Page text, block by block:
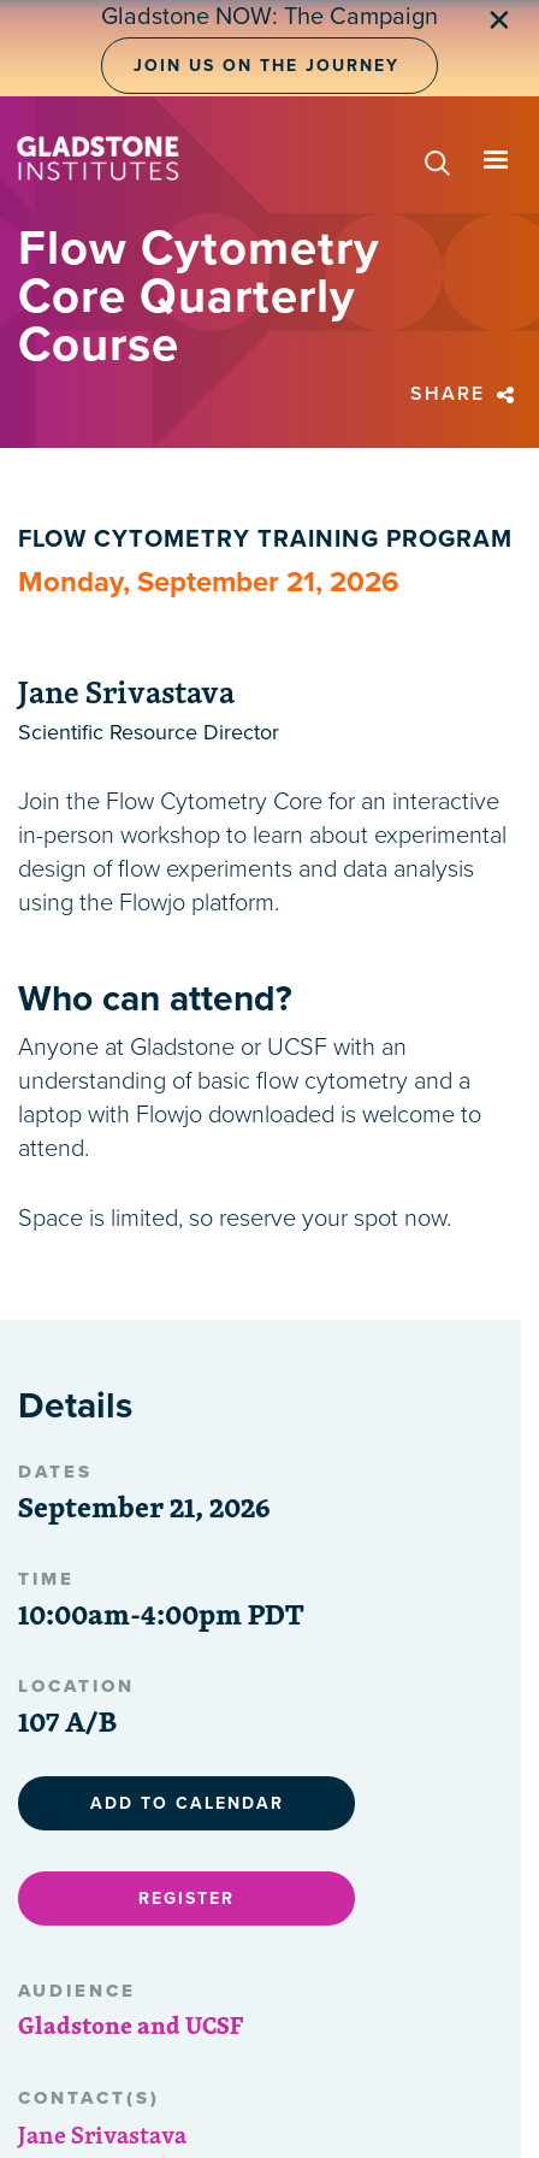
Skip
Gladstone NOW: The Campaign
JOIN US ON THE JOURNEY
✕
Flow Cytometry
Core Quarterly
Course
SHARE
FLOW CYTOMETRY TRAINING PROGRAM
Monday, September 21, 2026
Jane Srivastava
Scientific Resource Director
Join the Flow Cytometry Core for an interactive
in-person workshop to learn about experimental
design of flow experiments and data analysis
using the Flowjo platform.
Who can attend?
Anyone at Gladstone or UCSF with an
understanding of basic flow cytometry and a
laptop with Flowjo downloaded is welcome to
attend.
Space is limited, so reserve your spot now.
Details
DATES
September 21, 2026
TIME
10:00am-4:00pm PDT
LOCATION
107 A/B
ADD TO CALENDAR
REGISTER
AUDIENCE
Gladstone and UCSF
CONTACT(S)
Jane Srivastava